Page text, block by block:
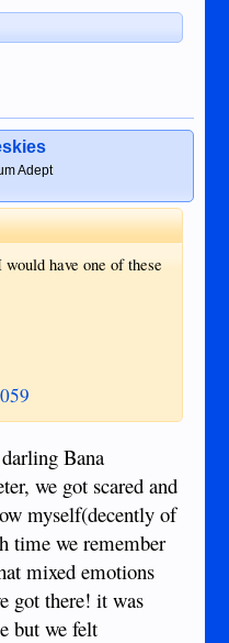
Adept
have one of these
Bana
we got scared and
myself(decently of
time we remember
mixed emotions
got there! it was
but we felt